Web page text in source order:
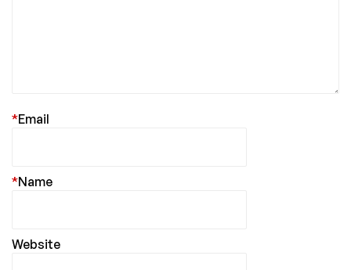
Email
*
Name
*
Website